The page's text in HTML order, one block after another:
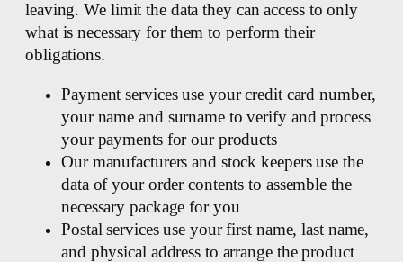
leaving. We limit the data they can access to only
what is necessary for them to perform their
obligations.
Payment services use your credit card number,
your name and surname to verify and process
your payments for our products
Our manufacturers and stock keepers use the
data of your order contents to assemble the
necessary package for you
Postal services use your first name, last name,
and physical address to arrange the product